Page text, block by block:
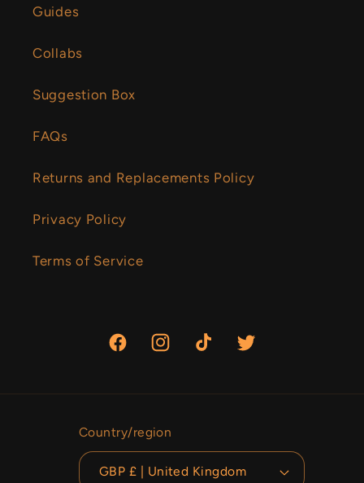
Guides
Collabs
Suggestion Box
FAQs
Returns and Replacements Policy
Privacy Policy
Terms of Service
FacebookInstagramTikTok Twitter
Country/region
GBP £ | United Kingdom